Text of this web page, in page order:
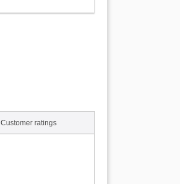
Customer ratings